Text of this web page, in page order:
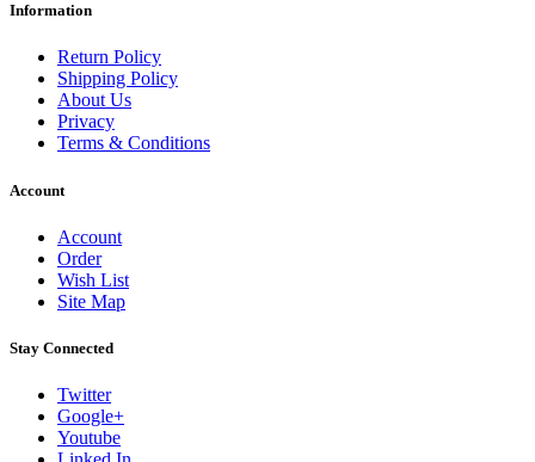
Information
Return Policy
Shipping Policy
About Us
Privacy
Terms & Conditions
Account
Account
Order
Wish List
Site Map
Stay Connected
Twitter
Google+
Youtube